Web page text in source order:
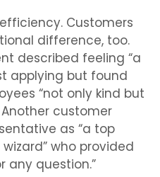
Customers
difference, too.
described feeling “a
applying but found
“not only kind but
customer
as “a top
who provided
any question.”